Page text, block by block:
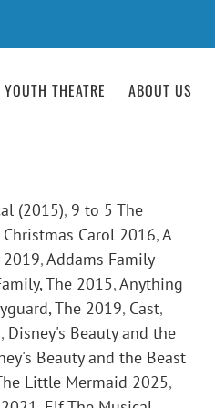
YOUTH THEATRE ABOUT US
(2015), 9 to 5 The
Christmas Carol 2016,A
2019,Addams Family
The 2015,Anything
The 2019, Cast,
, Disney's Beauty and the
Beauty and the Beast
Little Mermaid 2025,